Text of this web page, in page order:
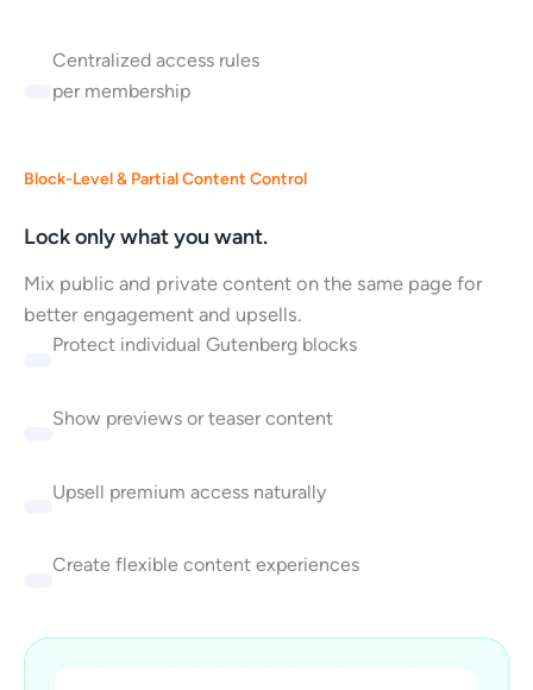
Centralized access rules
per membership
Block-Level & Partial Content Control
Lock only what you want.
Mix public and private content on the same page for
better engagement and upsells.
Protect individual Gutenberg blocks
Show previews or teaser content
Upsell premium access naturally
Create flexible content experiences